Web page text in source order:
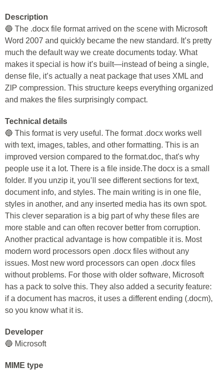
Description
🔵 The .docx file format arrived on the scene with Microsoft
Word 2007 and quickly became the new standard. It’s pretty
much the default way we create documents today. What
makes it special is how it’s built—instead of being a single,
dense file, it’s actually a neat package that uses XML and
ZIP compression. This structure keeps everything organized
and makes the files surprisingly compact.
Technical details
🔵 This format is very useful. The format .docx works well
with text, images, tables, and other formatting. This is an
improved version compared to the format.doc, that's why
people use it a lot. There is a file inside.The docx is a small
folder. If you unzip it, you’ll see different sections for text,
document info, and styles. The main writing is in one file,
styles in another, and any inserted media has its own spot.
This clever separation is a big part of why these files are
more stable and can often recover better from corruption.
Another practical advantage is how compatible it is. Most
modern word processors open .docx files without any
issues. Most new word processors can open .docx files
without problems. For those with older software, Microsoft
has a pack to solve this. They also added a security feature:
if a document has macros, it uses a different ending (.docm),
so you know what it is.
Developer
🔵 Microsoft
MIME type